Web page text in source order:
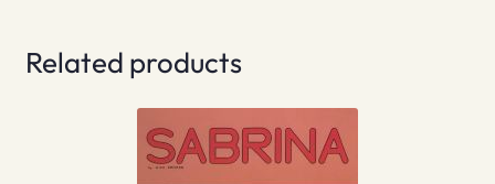
Related products